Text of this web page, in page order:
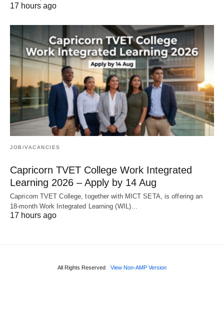
17 hours ago
JOB/VACANCIES
Capricorn TVET College Work Integrated
Learning 2026 – Apply by 14 Aug
Capricorn TVET College, together with MICT SETA, is offering an
18‑month Work Integrated Learning (WIL)…
17 hours ago
All Rights Reserved View Non-AMP Version